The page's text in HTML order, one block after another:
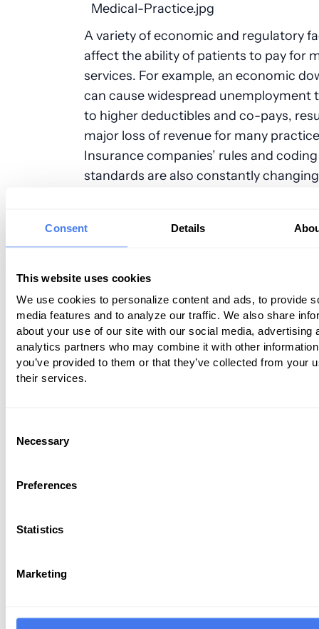
Consent Details
This website uses cookies
We use cookies to personalize content and ads, to provide
media features and to analyze our traffic. We also share
about your use of our site with our social media, advertising
analytics partners who may combine it with other
you’ve provided to them or that they’ve collected from your
their services.
Selection
Necessary
Preferences
Statistics
Marketing
A variety of economic and regulatory
affect the ability of patients to pay for
services. For example, an economic
can cause widespread unemployment
to higher deductibles and co-pays,
major loss of revenue for many
Insurance companies’ rules and coding
standards are also constantly
practice’s bottom line.
problems, thereby increasing revenue.
practitioners feel that keeping those
house is safer and more cost-effective.
article discusses the pros and cons of